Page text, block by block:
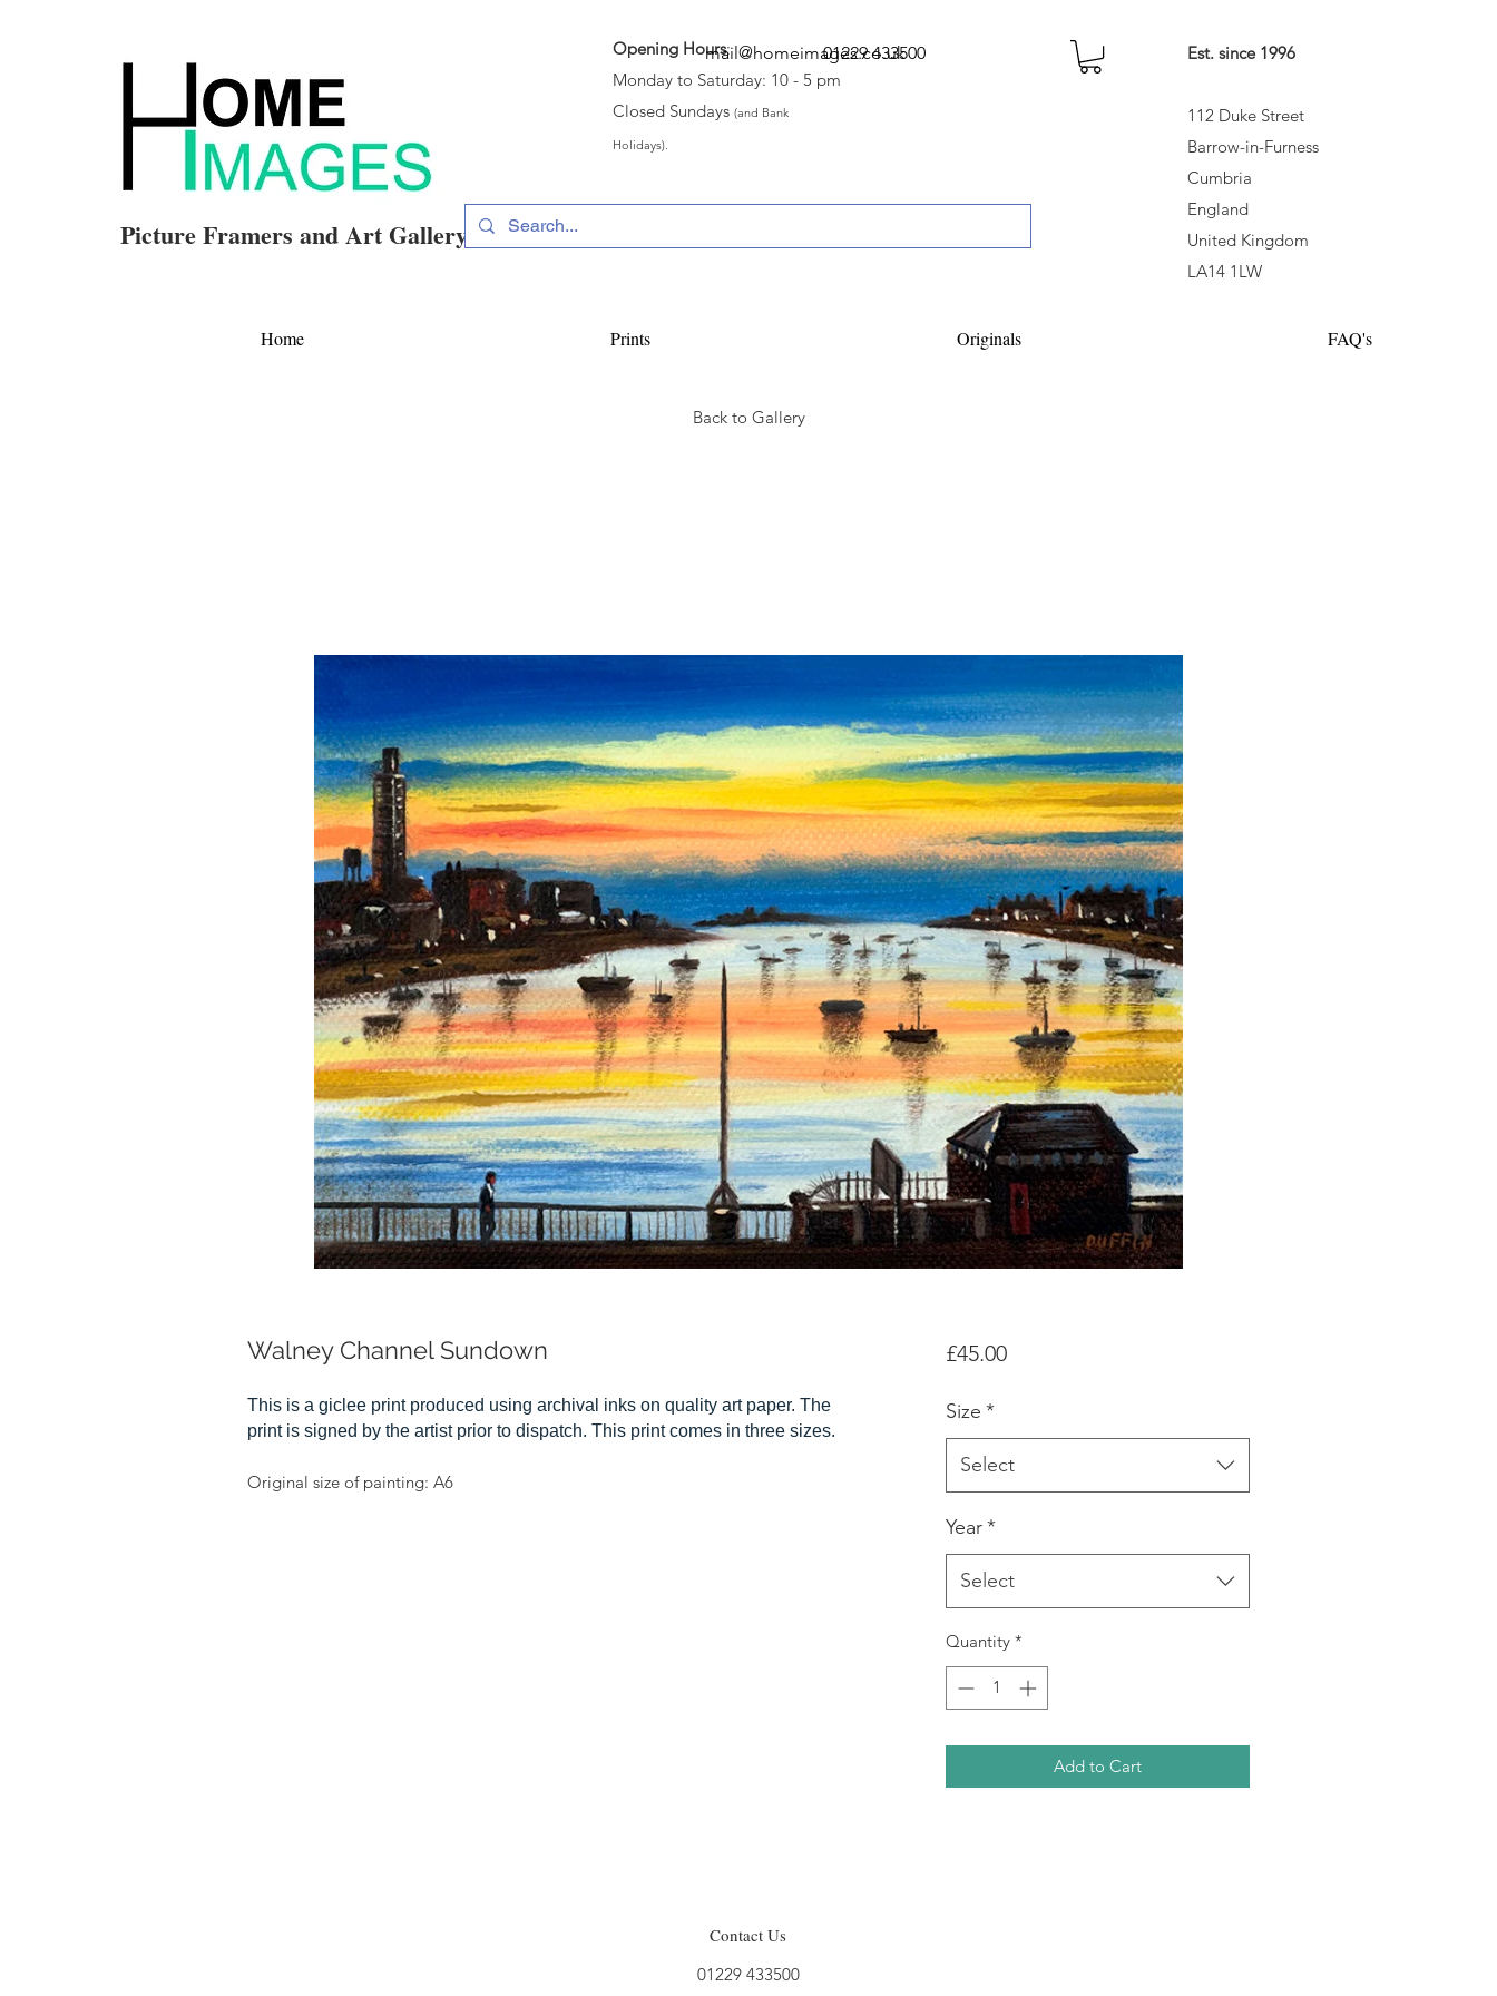
Opening Hours:
Monday to Saturday: 10 - 5 pm
Closed Sundays (and Bank
Holidays).
Picture Framers and Art Gallery
01229 433500 Est. since 1996
112 Duke Street
Barrow-in-Furness
Cumbria
England
United Kingdom
LA14 1LW
mail@homeimages.co.uk
Home Prints Originals FAQ's
Back to Gallery
Walney Channel Sundown
This is a giclee print produced using archival inks on quality art paper. The
print is signed by the artist prior to dispatch. This print comes in three sizes.
Original size of painting: A6
£45.00Price
Size *
Select
Year*
Select
Quantity *
Add to Cart
Contact Us
01229 433500